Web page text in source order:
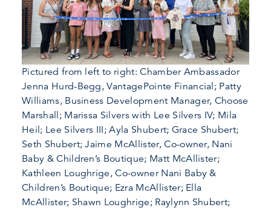
Pictured from left to right: Chamber Ambassador
Jenna Hurd-Begg, VantagePointe Financial; Patty
Williams, Business Development Manager, Choose
Marshall; Marissa Silvers with Lee Silvers IV; Mila
Heil; Lee Silvers III; Ayla Shubert; Grace Shubert;
Seth Shubert; Jaime McAllister, Co-owner, Nani
Baby & Children’s Boutique; Matt McAllister;
Kathleen Loughrige, Co-owner Nani Baby &
Children’s Boutique; Ezra McAllister; Ella
McAllister; Shawn Loughrige; Raylynn Shubert;